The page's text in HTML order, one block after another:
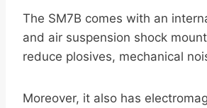
The SM7B comes with an
and air suspension shock
reduce plosives, mechanical
Moreover, it also has